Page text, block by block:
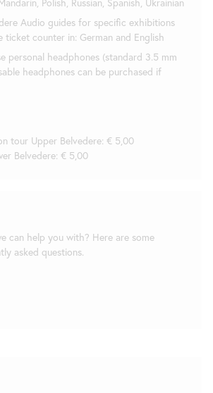
Polish, Russian, Spanish, Ukrainian
Audio guides for specific exhibitions
ticket counter in: German and English
personal headphones (standard 3.5 mm
headphones can be purchased if
tour Upper Belvedere: € 5,00
Belvedere: € 5,00
can help you with? Here are some
asked questions.